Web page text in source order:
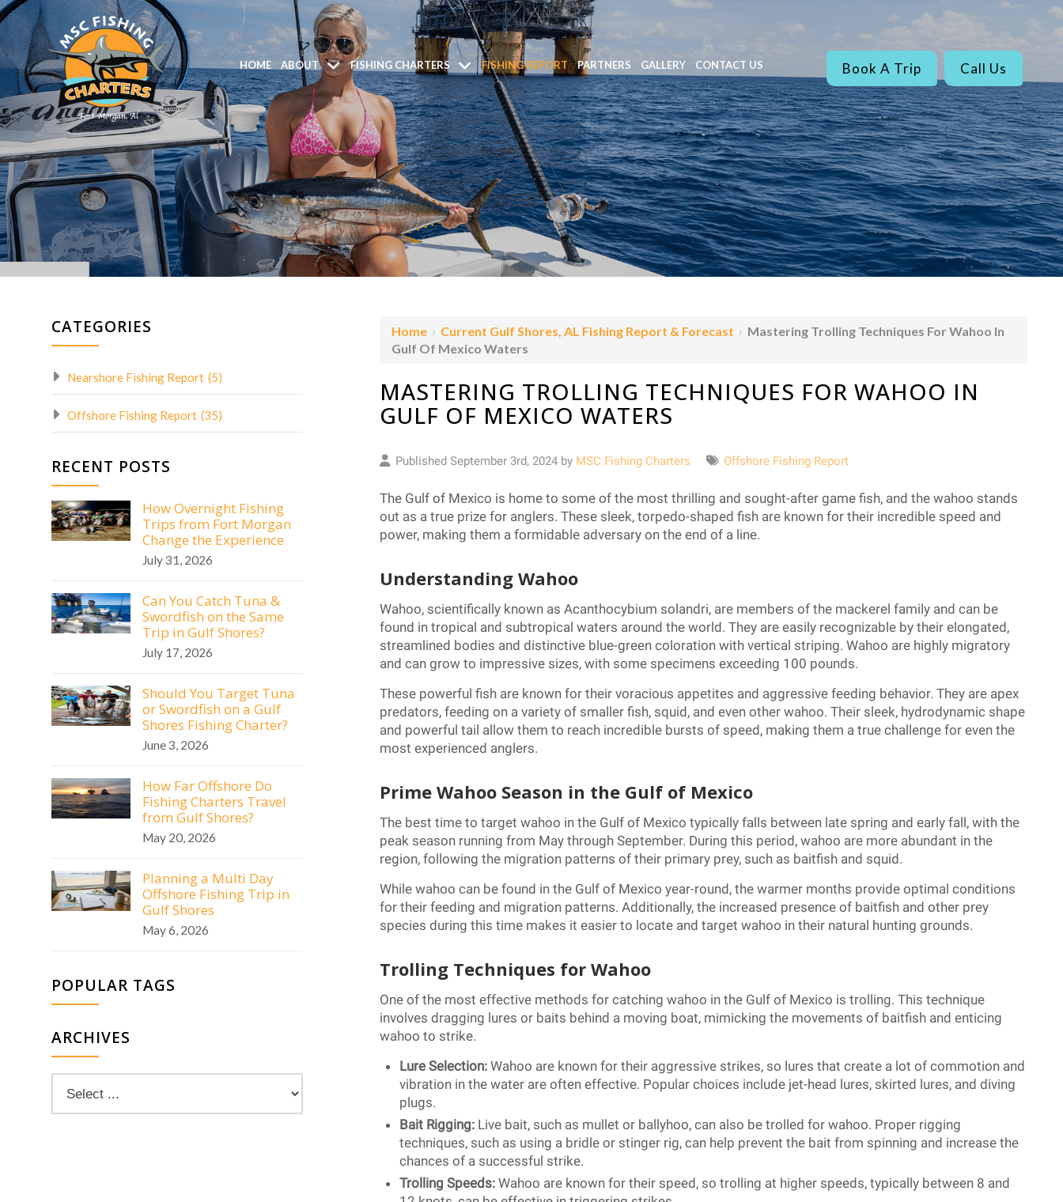
HOME ABOUT FISHING CHARTERS FISHING REPORT PARTNERS GALLERY CONTACT US Book A Trip Call Us
Home › Current Gulf Shores, AL Fishing Report & Forecast › Mastering Trolling Techniques For Wahoo In
Gulf Of Mexico Waters
MASTERING TROLLING TECHNIQUES FOR WAHOO IN
GULF OF MEXICO WATERS
Published September 3rd, 2024 by MSC Fishing Charters Offshore Fishing Report
The Gulf of Mexico is home to some of the most thrilling and sought-after game fish, and the wahoo stands
out as a true prize for anglers. These sleek, torpedo-shaped fish are known for their incredible speed and
power, making them a formidable adversary on the end of a line.
Understanding Wahoo
Wahoo, scientifically known as Acanthocybium solandri, are members of the mackerel family and can be
found in tropical and subtropical waters around the world. They are easily recognizable by their elongated,
streamlined bodies and distinctive blue-green coloration with vertical striping. Wahoo are highly migratory
and can grow to impressive sizes, with some specimens exceeding 100 pounds.
These powerful fish are known for their voracious appetites and aggressive feeding behavior. They are apex
predators, feeding on a variety of smaller fish, squid, and even other wahoo. Their sleek, hydrodynamic shape
and powerful tail allow them to reach incredible bursts of speed, making them a true challenge for even the
most experienced anglers.
Prime Wahoo Season in the Gulf of Mexico
The best time to target wahoo in the Gulf of Mexico typically falls between late spring and early fall, with the
peak season running from May through September. During this period, wahoo are more abundant in the
region, following the migration patterns of their primary prey, such as baitfish and squid.
While wahoo can be found in the Gulf of Mexico year-round, the warmer months provide optimal conditions
for their feeding and migration patterns. Additionally, the increased presence of baitfish and other prey
species during this time makes it easier to locate and target wahoo in their natural hunting grounds.
Trolling Techniques for Wahoo
One of the most effective methods for catching wahoo in the Gulf of Mexico is trolling. This technique
involves dragging lures or baits behind a moving boat, mimicking the movements of baitfish and enticing
wahoo to strike.
Lure Selection: Wahoo are known for their aggressive strikes, so lures that create a lot of commotion and
vibration in the water are often effective. Popular choices include jet-head lures, skirted lures, and diving
plugs.
Bait Rigging: Live bait, such as mullet or ballyhoo, can also be trolled for wahoo. Proper rigging
techniques, such as using a bridle or stinger rig, can help prevent the bait from spinning and increase the
chances of a successful strike.
Trolling Speeds: Wahoo are known for their speed, so trolling at higher speeds, typically between 8 and
CATEGORIES
Nearshore Fishing Report (5)
Offshore Fishing Report (35)
RECENT POSTS
How Overnight Fishing
Trips from Fort Morgan
Change the Experience
July 31, 2026
Can You Catch Tuna &
Swordfish on the Same
Trip in Gulf Shores?
July 17, 2026
Should You Target Tuna
or Swordfish on a Gulf
Shores Fishing Charter?
June 3, 2026
How Far Offshore Do
Fishing Charters Travel
from Gulf Shores?
May 20, 2026
Planning a Multi Day
Offshore Fishing Trip in
Gulf Shores
May 6, 2026
POPULAR TAGS
ARCHIVES